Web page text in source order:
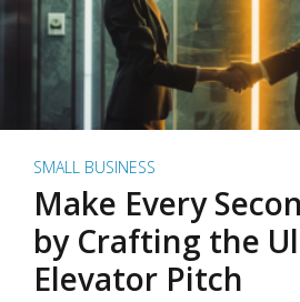
SMALL BUSINESS
Make Every
by Crafting the
Elevator Pitch